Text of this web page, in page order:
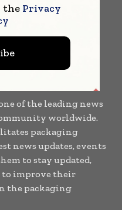
WHITE PAPERS
of the leading news
worldwide.
packaging
news updates, events
to stay updated,
to improve their
the packaging
the Privacy